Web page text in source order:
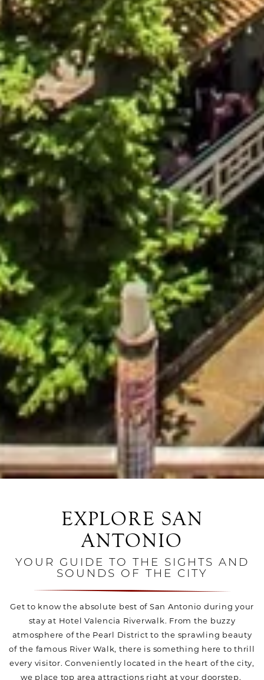
EXPLORE SAN
ANTONIO
YOUR GUIDE TO THE SIGHTS AND
SOUNDS OF THE CITY
Get to know the absolute best of San Antonio during your
stay at Hotel Valencia Riverwalk. From the buzzy
atmosphere of the Pearl District to the sprawling beauty
of the famous River Walk, there is something here to thrill
every visitor. Conveniently located in the heart of the city,
we place top area attractions right at your doorstep.